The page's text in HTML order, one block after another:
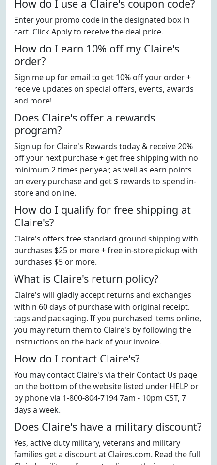
How do I use a Claire's coupon code?
Enter your promo code in the designated box in
cart. Click Apply to receive the deal price.
How do I earn 10% off my Claire's
order?
Sign me up for email to get 10% off your order +
receive updates on special offers, events, awards
and more!
Does Claire's offer a rewards
program?
Sign up for Claire's Rewards today & receive 20%
off your next purchase + get free shipping with no
minimum 2 times per year, as well as earn points
on every purchase and get $ rewards to spend in-
store and online.
How do I qualify for free shipping at
Claire's?
Claire's offers free standard ground shipping with
purchases $25 or more + free in-store pickup with
purchases $5 or more.
What is Claire's return policy?
Claire's will gladly accept returns and exchanges
within 60 days of purchase with original receipt,
tags and packaging. If you purchased items online,
you may return them to Claire's by following the
instructions on the back of your invoice.
How do I contact Claire's?
You may contact Claire's via their Contact Us page
on the bottom of the website listed under HELP or
by phone via 1-800-804-7194 7am - 10pm CST, 7
days a week.
Does Claire's have a military discount?
Yes, active duty military, veterans and military
families get a discount at Claires.com. Read the full